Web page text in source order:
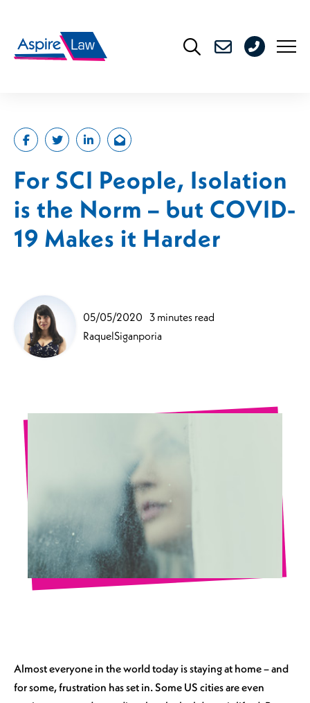
content
176
For SCI People, Isolation
is the Norm – but COVID-
19 Makes it Harder
05/05/2020 3 minutes read
RaquelSiganporia
Almost everyone in the world today is staying at home – and
for some, frustration has set in. Some US cities are even